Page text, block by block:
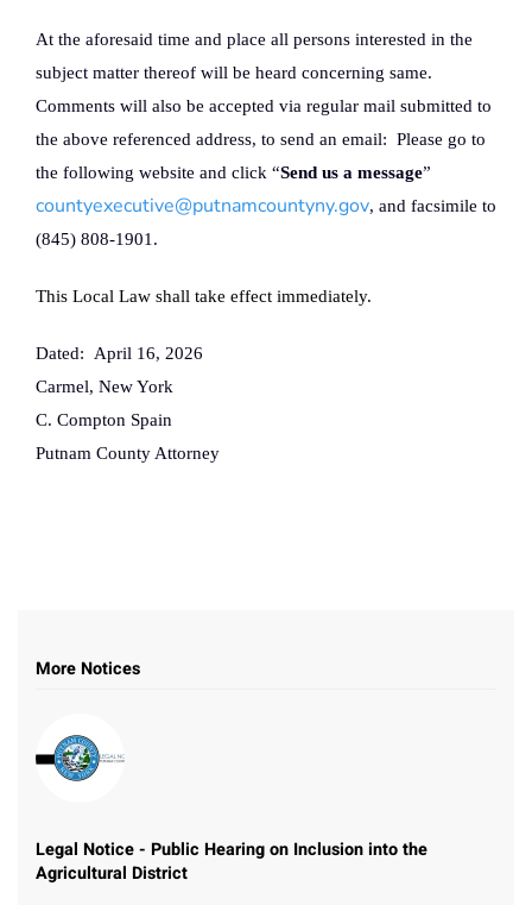
At the aforesaid time and place all persons interested in the
subject matter thereof will be heard concerning same.
Comments will also be accepted via regular mail submitted to
the above referenced address, to send an email: Please go to
the following website and click “Send us a message”
countyexecutive@putnamcountyny.gov, and facsimile to
(845) 808-1901.
This Local Law shall take effect immediately.
Dated:
April 16, 2026
Carmel, New York
C. Compton Spain
Putnam County Attorney
More Notices
Legal Notice - Public Hearing on Inclusion into the
Agricultural District